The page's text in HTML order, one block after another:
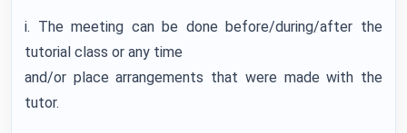
i. The meeting can be done before/during/after the
tutorial class or any time
and/or place arrangements that were made with the
tutor.